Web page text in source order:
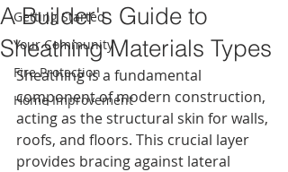
Getting Started
Your Community
Fire Protection
Home Improvement
A Builder's Guide to
Sheathing Materials Types
Sheathing is a fundamental
component of modern construction,
acting as the structural skin for walls,
roofs, and floors. This crucial layer
provides bracing against lateral